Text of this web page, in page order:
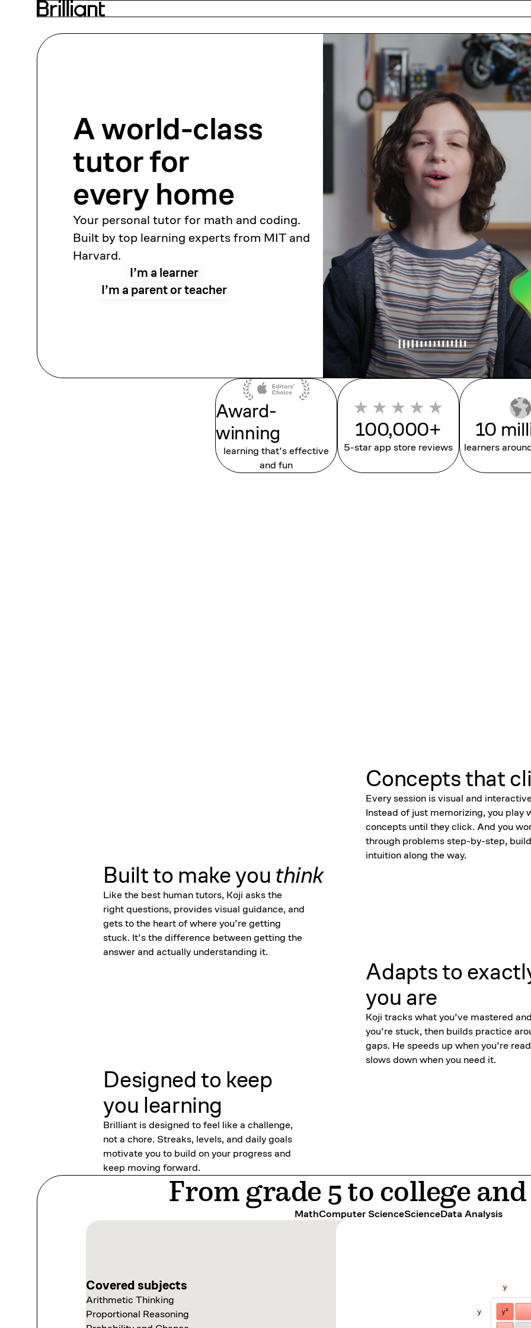
A world-class
tutorfor
every home
Your personal tutor for math and coding.
Built by top learning experts from MIT and
Harvard.
I’m a learner
I’m a parent or teacher
Award-
winning
learning that’s effective
and fun
100,000+
5-star app store reviews
10
learners
Concepts that
Every session is visual and
Instead of just memorizing, you play
concepts until they click. And you
through problems step-by-step,
intuition along the way.
Built to make you think
Like the best human tutors, Koji asks the
right questions, provides visual guidance, and
gets to the heart of where you’re getting
stuck. It’s the difference between getting the
answer and actually understanding it.
Adapts to
you are
Koji tracks what you’ve mastered
you’re stuck, then builds practice
gaps. He speeds up when you’re
slows down when you need it.
Designed to keep
you learning
Brilliant is designed to feel like a challenge,
not a chore. Streaks, levels, and daily goals
motivate you to build on your progress and
keep moving forward.
From grade 5 to college
MathComputer ScienceScienceData Analysis
Covered subjects
Arithmetic Thinking
Proportional Reasoning
Covered subjects
Thinking in Code
Programming with Variables
Covered subjects
Scientific Thinking
Covered subjects
Exploring Data Visually